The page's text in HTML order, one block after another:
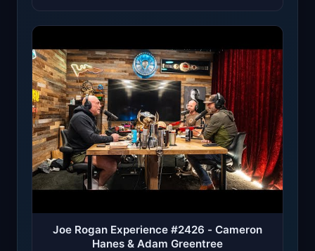
Joe Rogan Experience #2426 - Cameron
Hanes & Adam Greentree